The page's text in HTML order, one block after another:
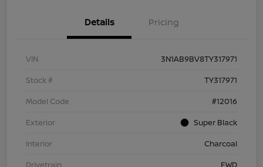
Details Pricing
VIN
3N1AB9BV8TY317971
Stock #
TY317971
Model Code
#12016
Exterior
Super Black
Interior
Charcoal
Drivetrain
FWD